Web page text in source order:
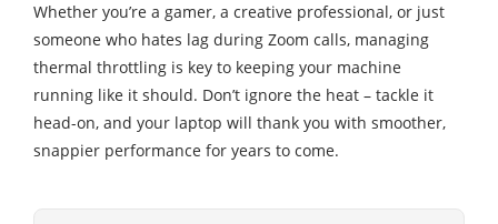
Whether you’re a gamer, a creative professional, or just
someone who hates lag during Zoom calls, managing
thermal throttling is key to keeping your machine
running like it should. Don’t ignore the heat – tackle it
head-on, and your laptop will thank you with smoother,
snappier performance for years to come.